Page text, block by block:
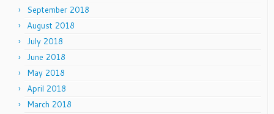
September 2018
August 2018
July 2018
June 2018
May 2018
April 2018
March 2018